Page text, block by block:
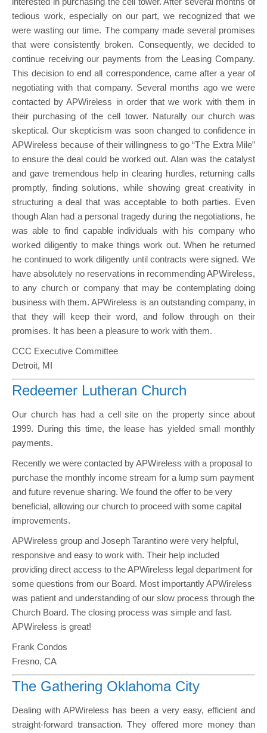
tedious work, especially on our part, we recognized that we
were wasting our time. The company made several promises
that were consistently broken. Consequently, we decided to
continue receiving our payments from the Leasing Company.
This decision to end all correspondence, came after a year of
negotiating with that company. Several months ago we were
contacted by APWireless in order that we work with them in
their purchasing of the cell tower. Naturally our church was
skeptical. Our skepticism was soon changed to confidence in
APWireless because of their willingness to go “The Extra Mile”
to ensure the deal could be worked out. Alan was the catalyst
and gave tremendous help in clearing hurdles, returning calls
promptly, finding solutions, while showing great creativity in
structuring a deal that was acceptable to both parties. Even
though Alan had a personal tragedy during the negotiations, he
was able to find capable individuals with his company who
worked diligently to make things work out. When he returned
he continued to work diligently until contracts were signed. We
have absolutely no reservations in recommending APWireless,
to any church or company that may be contemplating doing
business with them. APWireless is an outstanding company, in
that they will keep their word, and follow through on their
promises. It has been a pleasure to work with them.
CCC Executive Committee
Detroit, MI
Redeemer Lutheran Church
Our church has had a cell site on the property since about
1999. During this time, the lease has yielded small monthly
payments.
Recently we were contacted by APWireless with a proposal to
purchase the monthly income stream for a lump sum payment
and future revenue sharing. We found the offer to be very
beneficial, allowing our church to proceed with some capital
improvements.
APWireless group and Joseph Tarantino were very helpful,
responsive and easy to work with. Their help included
providing direct access to the APWireless legal department for
some questions from our Board. Most importantly APWireless
was patient and understanding of our slow process through the
Church Board. The closing process was simple and fast.
APWireless is great!
Frank Condos
Fresno, CA
The Gathering Oklahoma City
Dealing with APWireless has been a very easy, efficient and
straight-forward transaction. They offered more money than